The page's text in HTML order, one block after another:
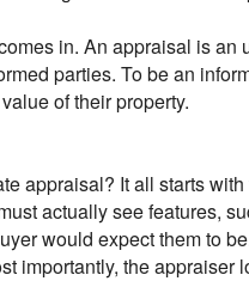
in. An appraisal is an
parties. To be an
of their property.
appraisal? It all starts
actually see features,
would expect them to
importantly, the